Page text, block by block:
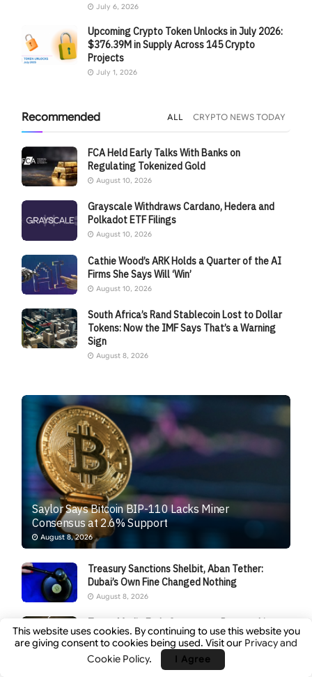
July 6, 2026
Upcoming Crypto Token Unlocks in July 2026:
$376.39M in Supply Across 145 Crypto
Projects
July 1, 2026
Recommended ALL CRYPTO NEWS TODAY
FCA Held Early Talks With Banks on
Regulating Tokenized Gold
August 10, 2026
Grayscale Withdraws Cardano, Hedera and
Polkadot ETF Filings
August 10, 2026
Cathie Wood’s ARK Holds a Quarter of the AI
Firms She Says Will ‘Win’
August 10, 2026
South Africa’s Rand Stablecoin Lost to Dollar
Tokens: Now the IMF Says That’s a Warning
Sign
August 8, 2026
Saylor Says Bitcoin BIP-110 Lacks Miner
Consensus at 2.6% Support
August 8, 2026
Treasury Sanctions Shelbit, Aban Tether:
Dubai’s Own Fine Changed Nothing
August 8, 2026
Trump Media Ends Crypto.com Partnership,
Signaling Retreat From Its Crypto Expansion
Plans
August 8, 2026
This website uses cookies. By continuing to use this website you
are giving consent to cookies being used. Visit our Privacy and
Cookie Policy. I Agree